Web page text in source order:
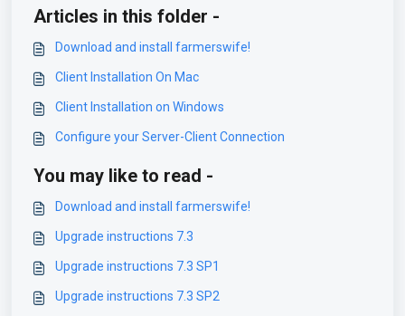
Articles in this folder -
Download and install farmerswife!
Client Installation On Mac
Client Installation on Windows
Configure your Server-Client Connection
You may like to read -
Download and install farmerswife!
Upgrade instructions 7.3
Upgrade instructions 7.3 SP1
Upgrade instructions 7.3 SP2